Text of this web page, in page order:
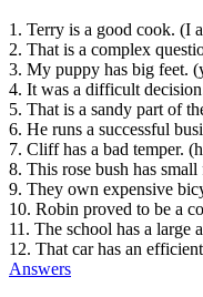
1. Terry is a good cook. (I
2. That is a complex
3. My puppy has big feet.
4. It was a difficult
5. That is a sandy part of
6. He runs a successful
7. Cliff has a bad temper.
8. This rose bush has
9. They own expensive
10. Robin proved to be a
11. The school has a large
12. That car has an
Answers